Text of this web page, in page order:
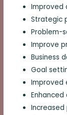
Improved
Strategic
Problem-
Improve
Business
Goal
Improved
Enhanced